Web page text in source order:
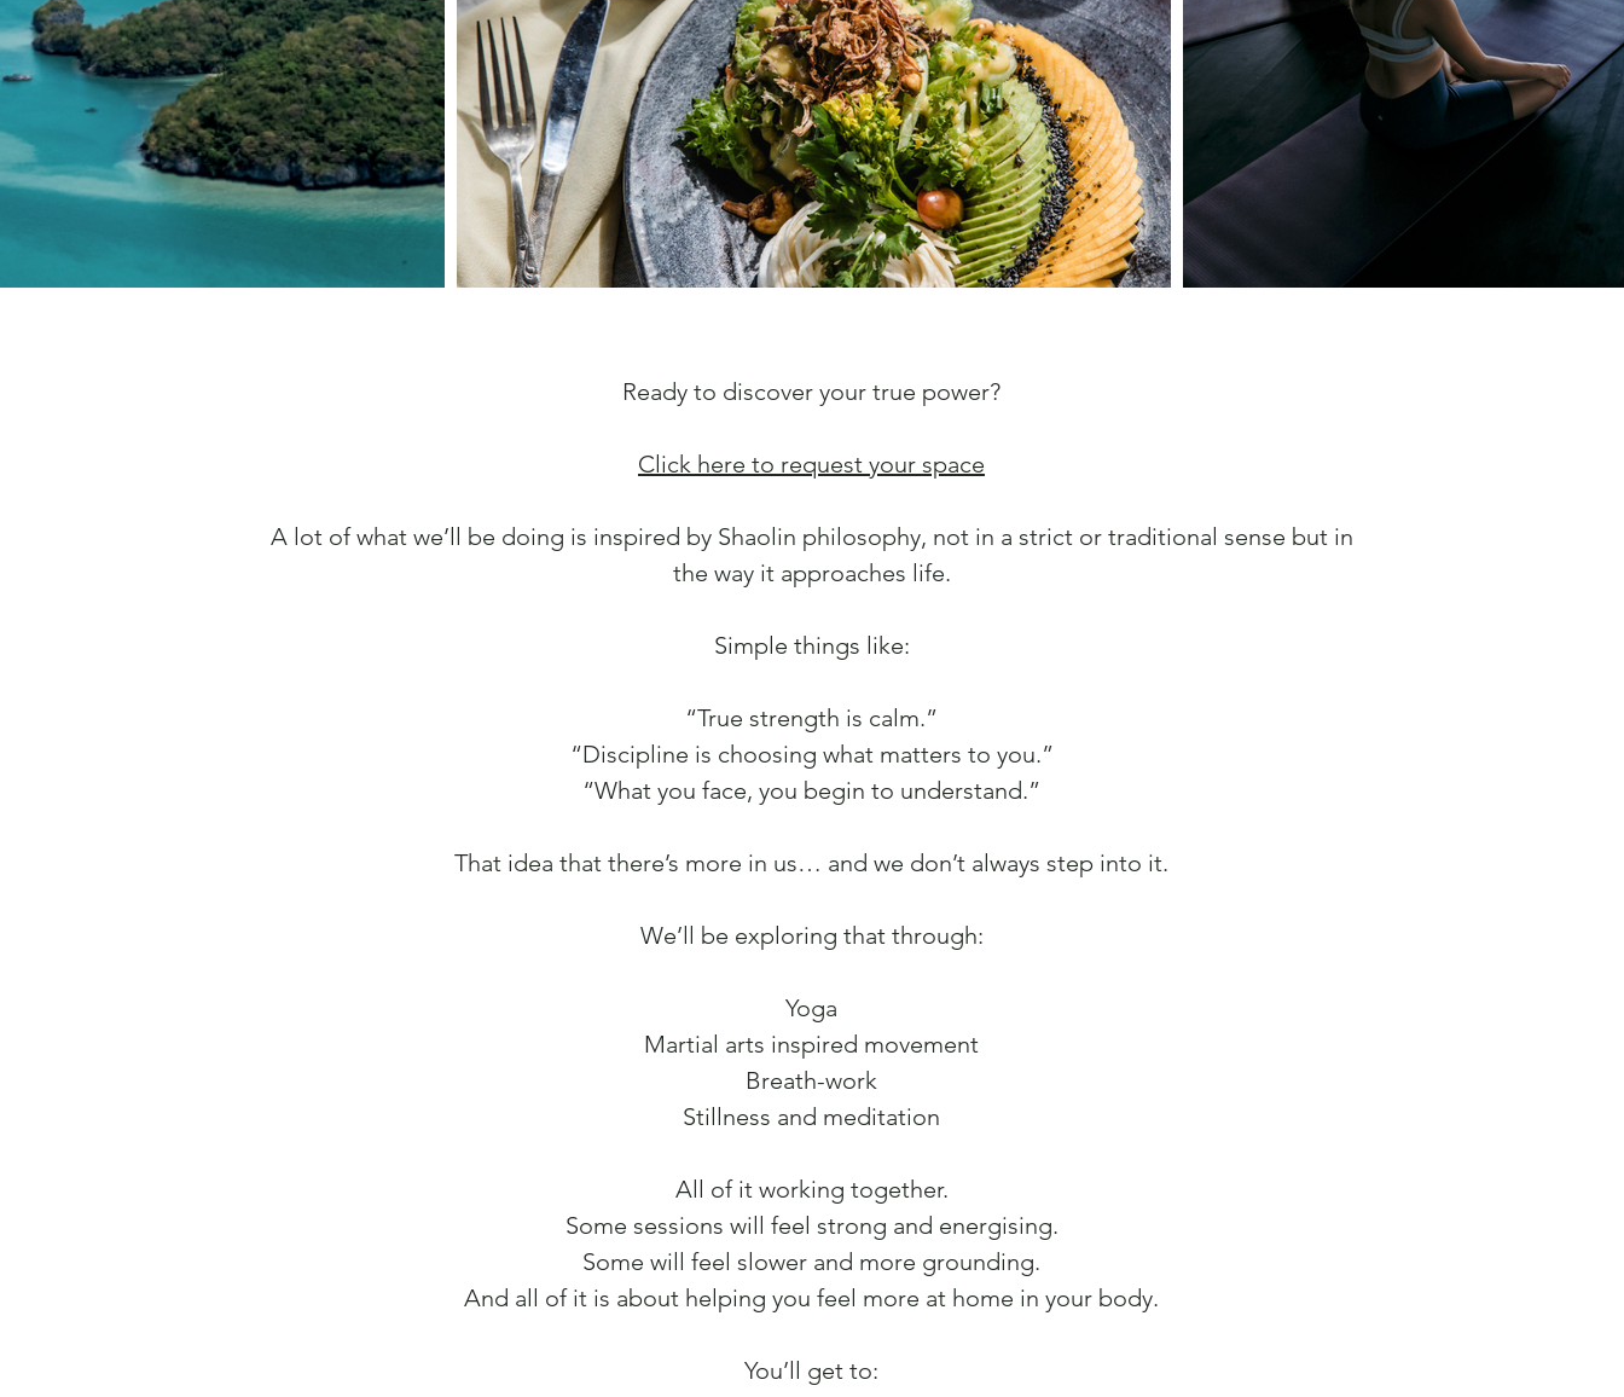
Ready to discover your true power?
Click here to request your space
A lot of what we’ll be doing is inspired by Shaolin philosophy, not in a strict or traditional sense but in
the way it approaches life.
Simple things like:
“True strength is calm.”
“Discipline is choosing what matters to you.”
“What you face, you begin to understand.”
That idea that there’s more in us… and we don’t always step into it.
We’ll be exploring that through:
Yoga
Martial arts inspired movement
Breath-work
Stillness and meditation
All of it working together.
Some sessions will feel strong and energising.
Some will feel slower and more grounding.
And all of it is about helping you feel more at home in your body.
You’ll get to: